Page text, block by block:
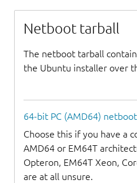
Netboot tarball
The netboot tarball
the Ubuntu installer over
64-bit PC (AMD64)
Choose this if you have a
AMD64 or EM64T
Opteron, EM64T Xeon,
are at all unsure.